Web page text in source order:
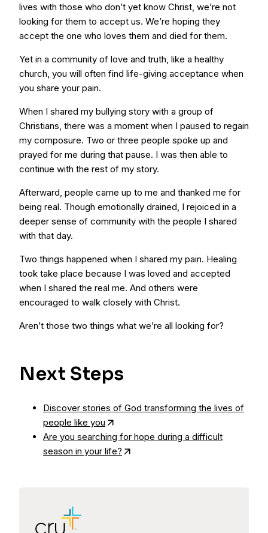
lives with those who don’t yet know Christ, we’re not
looking for them to accept us. We’re hoping they
accept the one who loves them and died for them.
Yet in a community of love and truth, like a healthy
church, you will often find life-giving acceptance when
you share your pain.
When I shared my bullying story with a group of
Christians, there was a moment when I paused to regain
my composure. Two or three people spoke up and
prayed for me during that pause. I was then able to
continue with the rest of my story.
Afterward, people came up to me and thanked me for
being real. Though emotionally drained, I rejoiced in a
deeper sense of community with the people I shared
with that day.
Two things happened when I shared my pain. Healing
took take place because I was loved and accepted
when I shared the real me. And others were
encouraged to walk closely with Christ.
Aren’t those two things what we’re all looking for?
Next Steps
Discover stories of God transforming the lives of
people like you
Are you searching for hope during a difficult
season in your life?